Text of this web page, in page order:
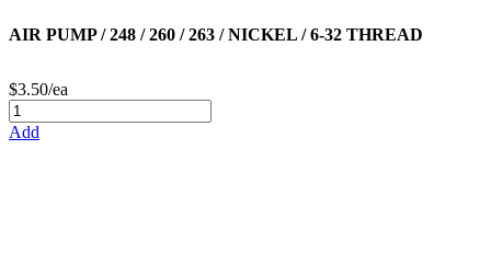
AIR PUMP / 248 / 260 / 263 / NICKEL / 6-32 THREAD
$3.50/ea
Add